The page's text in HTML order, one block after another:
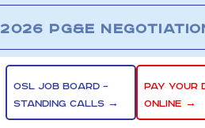
2026 PG&E
OSL JOB BOARD –
STANDING CALLS →
PAY YOUR
ONLINE →